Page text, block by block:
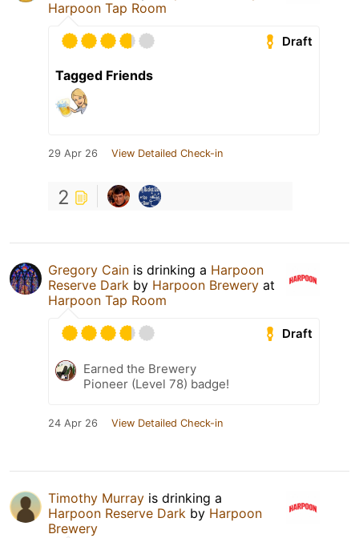
Harpoon Tap Room
Draft
Tagged Friends
29 Apr 26 View Detailed Check-in
2
Gregory Cain is drinking a Harpoon
Reserve Dark by Harpoon Brewery at
Harpoon Tap Room
Draft
Earned the Brewery
Pioneer (Level 78) badge!
24 Apr 26 View Detailed Check-in
Timothy Murray is drinking a
Harpoon Reserve Dark by Harpoon
Brewery